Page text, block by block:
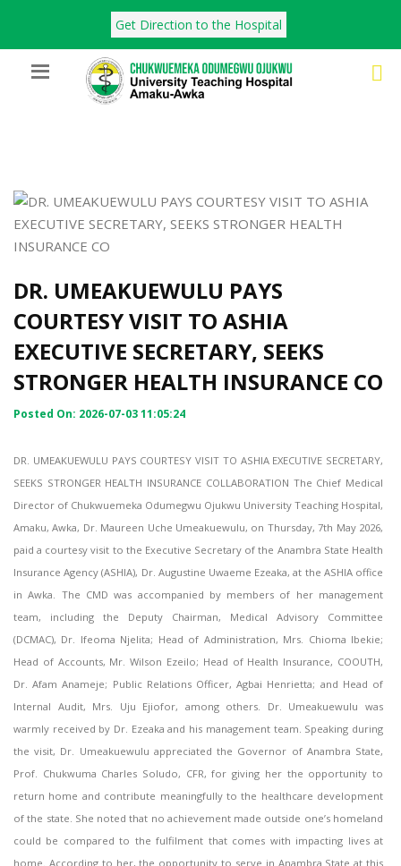
Get Direction to the Hospital
DR. UMEAKUEWULU PAYS
COURTESY VISIT TO ASHIA
EXECUTIVE SECRETARY, SEEKS
STRONGER HEALTH INSURANCE CO
Posted On: 2026-07-03 11:05:24
DR. UMEAKUEWULU PAYS COURTESY VISIT TO ASHIA EXECUTIVE SECRETARY,
SEEKS STRONGER HEALTH INSURANCE COLLABORATION The Chief Medical
Director of Chukwuemeka Odumegwu Ojukwu University Teaching Hospital,
Amaku, Awka, Dr. Maureen Uche Umeakuewulu, on Thursday, 7th May 2026,
paid a courtesy visit to the Executive Secretary of the Anambra State Health
Insurance Agency (ASHIA), Dr. Augustine Uwaeme Ezeaka, at the ASHIA office
in Awka. The CMD was accompanied by members of her management
team, including the Deputy Chairman, Medical Advisory Committee
(DCMAC), Dr. Ifeoma Njelita; Head of Administration, Mrs. Chioma Ibekie;
Head of Accounts, Mr. Wilson Ezeilo; Head of Health Insurance, COOUTH,
Dr. Afam Anameje; Public Relations Officer, Agbai Henrietta; and Head of
Internal Audit, Mrs. Uju Ejiofor, among others. Dr. Umeakuewulu was
warmly received by Dr. Ezeaka and his management team. Speaking during
the visit, Dr. Umeakuewulu appreciated the Governor of Anambra State,
Prof. Chukwuma Charles Soludo, CFR, for giving her the opportunity to
return home and contribute meaningfully to the healthcare development
of the state. She noted that no achievement made outside one’s homeland
could be compared to the fulfilment that comes with impacting lives at
home. According to her, the opportunity to serve in Anambra State at this